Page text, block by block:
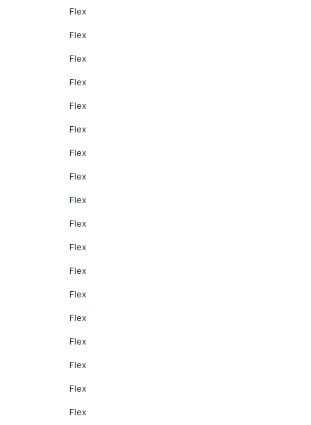
Flex
Flex
Flex
Flex
Flex
Flex
Flex
Flex
Flex
Flex
Flex
Flex
Flex
Flex
Flex
Flex
Flex
Flex